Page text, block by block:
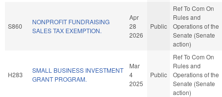
S860
NONPROFIT FUNDRAISING
SALES TAX EXEMPTION.
Apr
28
2026
Public
Ref To Com On
Rules and
Operations of the
Senate (Senate
action)
H283
SMALL BUSINESS INVESTMENT
GRANT PROGRAM.
Mar
4
2025
Public
Ref To Com On
Rules and
Operations of the
Senate (Senate
action)